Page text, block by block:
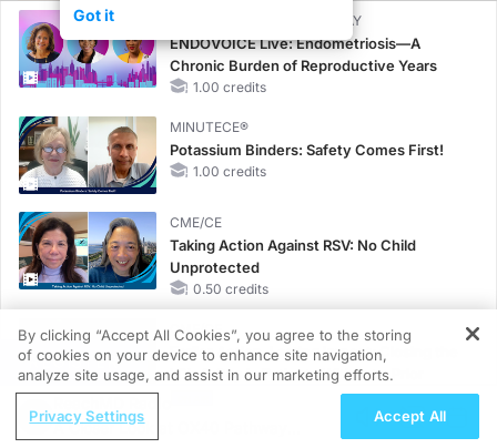
Got it
CME/CE BROADCAST REPLAY
ENDOVOICE Live: Endometriosis—A
Chronic Burden of Reproductive Years
1.00 credits
MINUTECE®
Potassium Binders: Safety Comes First!
1.00 credits
CME/CE
Taking Action Against RSV: No Child
Unprotected
0.50 credits
CME/CE
Earlier Action, Lasting Impact: Closing the
LDL-C Gap in Patients Without a Prior
REGISTER
A Closer Look at OX40 Pathway
By clicking “Accept All Cookies”, you agree to the storing
of cookies on your device to enhance site navigation,
analyze site usage, and assist in our marketing efforts.
Privacy Settings Accept All